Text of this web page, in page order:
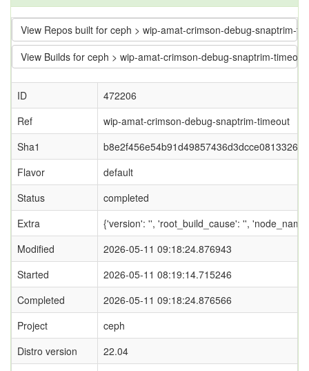
View Repos built for ceph > wip-amat-crimson-debug-snaptrim-
View Builds for ceph > wip-amat-crimson-debug-snaptrim-
ID
472206
Ref
wip-amat-crimson-debug-snaptrim-timeout
Sha1
Flavor
default
Status
completed
Extra
{'version': '', 'root_build_cause': '',
Modified
2026-05-11 09:18:24.876943
Started
2026-05-11 08:19:14.715246
Completed
2026-05-11 09:18:24.876566
Project
ceph
Distro version
22.04